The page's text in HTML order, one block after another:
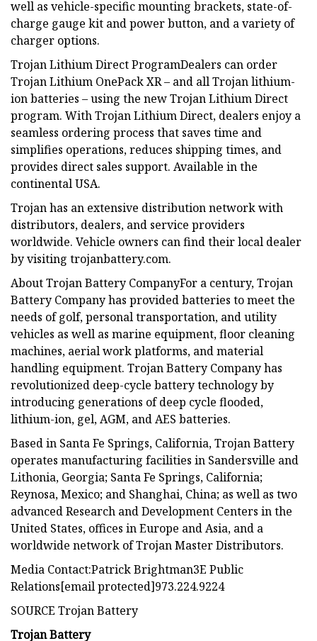
well as vehicle-specific mounting brackets, state-of-
charge gauge kit and power button, and a variety of
charger options.
Trojan Lithium Direct ProgramDealers can order
Trojan Lithium OnePack XR – and all Trojan lithium-
ion batteries – using the new Trojan Lithium Direct
program. With Trojan Lithium Direct, dealers enjoy a
seamless ordering process that saves time and
simplifies operations, reduces shipping times, and
provides direct sales support. Available in the
continental USA.
Trojan has an extensive distribution network with
distributors, dealers, and service providers
worldwide. Vehicle owners can find their local dealer
by visiting trojanbattery.com.
About Trojan Battery CompanyFor a century, Trojan
Battery Company has provided batteries to meet the
needs of golf, personal transportation, and utility
vehicles as well as marine equipment, floor cleaning
machines, aerial work platforms, and material
handling equipment. Trojan Battery Company has
revolutionized deep-cycle battery technology by
introducing generations of deep cycle flooded,
lithium-ion, gel, AGM, and AES batteries.
Based in Santa Fe Springs, California, Trojan Battery
operates manufacturing facilities in Sandersville and
Lithonia, Georgia; Santa Fe Springs, California;
Reynosa, Mexico; and Shanghai, China; as well as two
advanced Research and Development Centers in the
United States, offices in Europe and Asia, and a
worldwide network of Trojan Master Distributors.
Media Contact:Patrick Brightman3E Public
Relations[email protected]973.224.9224
SOURCE Trojan Battery
Trojan Battery